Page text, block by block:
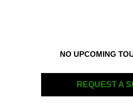
NO UPCOMING
REQUEST A